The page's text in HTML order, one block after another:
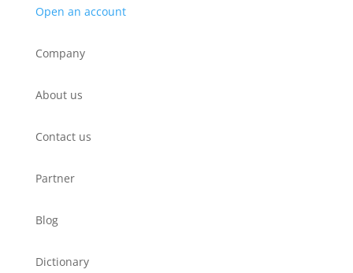
Open an account
Company
About us
Contact us
Partner
Blog
Dictionary